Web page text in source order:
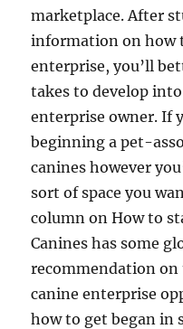
marketplace. After
information on how
enterprise, you’ll
takes to develop
enterprise owner. If
beginning a pet-
canines however
sort of space you
column on How to
Canines has some
recommendation
canine enterprise
how to get began in